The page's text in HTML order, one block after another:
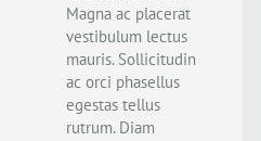
Magna ac placerat
vestibulum lectus
mauris. Sollicitudin
ac orci phasellus
egestas tellus
rutrum. Diam